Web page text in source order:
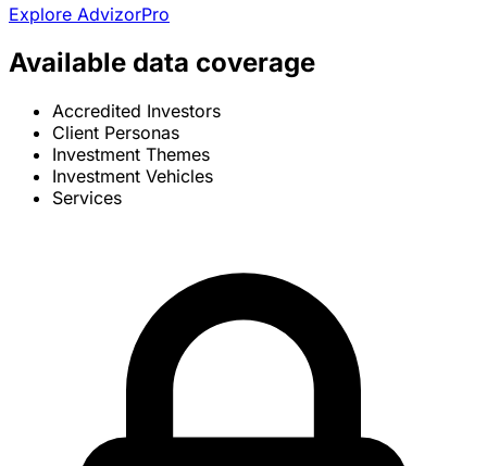
Explore AdvizorPro
Available data coverage
Accredited Investors
Client Personas
Investment Themes
Investment Vehicles
Services